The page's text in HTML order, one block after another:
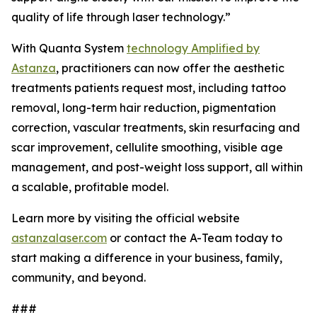
quality of life through laser technology.”
With Quanta System technology Amplified by
Astanza, practitioners can now offer the aesthetic
treatments patients request most, including tattoo
removal, long-term hair reduction, pigmentation
correction, vascular treatments, skin resurfacing and
scar improvement, cellulite smoothing, visible age
management, and post-weight loss support, all within
a scalable, profitable model.
Learn more by visiting the official website
astanzalaser.com or contact the A-Team today to
start making a difference in your business, family,
community, and beyond.
###